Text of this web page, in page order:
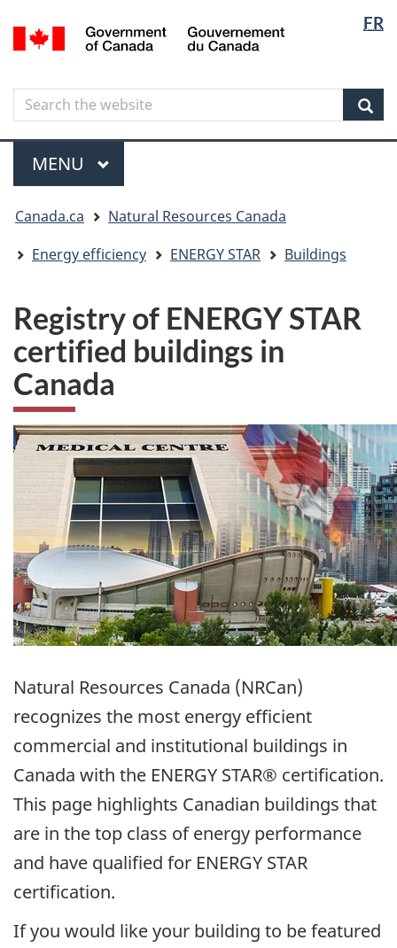
to
content
to
government"
to
HTML
FR
Canada
Search
Search
the
website
Menu
MAIN
MENU
are
here
Canada.ca
Natural Resources Canada
Energy efficiency
ENERGY STAR Buildings
Registry of ENERGY STAR
certified buildings in
Canada
Natural Resources Canada (NRCan)
recognizes the most energy efficient
commercial and institutional buildings in
Canada with the ENERGY STAR® certification.
This page highlights Canadian buildings that
are in the top class of energy performance
and have qualified for ENERGY STAR
certification.
If you would like your building to be featured